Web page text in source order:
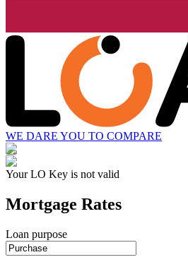
WE DARE YOU TO COMPARE
Your LO Key is not valid
Mortgage Rates
Loan purpose